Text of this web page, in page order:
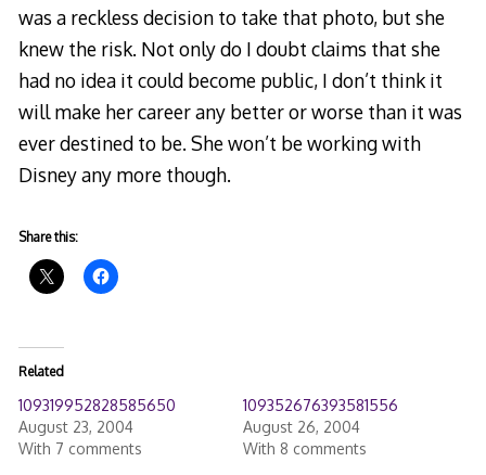
was a reckless decision to take that photo, but she
knew the risk. Not only do I doubt claims that she
had no idea it could become public, I don’t think it
will make her career any better or worse than it was
ever destined to be. She won’t be working with
Disney any more though.
Share this:
Related
109319952828585650
August 23, 2004
With 7 comments
109352676393581556
August 26, 2004
With 8 comments